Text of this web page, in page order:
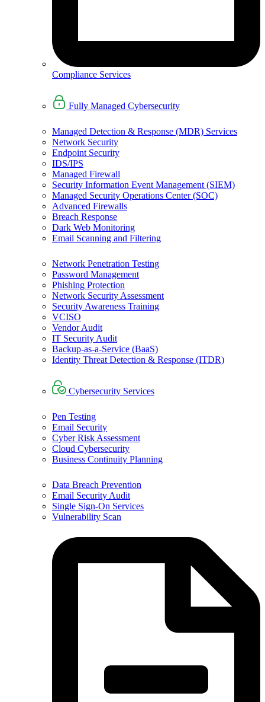
Compliance Services
Fully Managed Cybersecurity
Managed Detection & Response (MDR) Services
Network Security
Endpoint Security
IDS/IPS
Managed Firewall
Security Information Event Management (SIEM)
Managed Security Operations Center (SOC)
Advanced Firewalls
Breach Response
Dark Web Monitoring
Email Scanning and Filtering
Network Penetration Testing
Password Management
Phishing Protection
Network Security Assessment
Security Awareness Training
VCISO
Vendor Audit
IT Security Audit
Backup-as-a-Service (BaaS)
Identity Threat Detection & Response (ITDR)
Cybersecurity Services
Pen Testing
Email Security
Cyber Risk Assessment
Cloud Cybersecurity
Business Continuity Planning
Data Breach Prevention
Email Security Audit
Single Sign-On Services
Vulnerability Scan